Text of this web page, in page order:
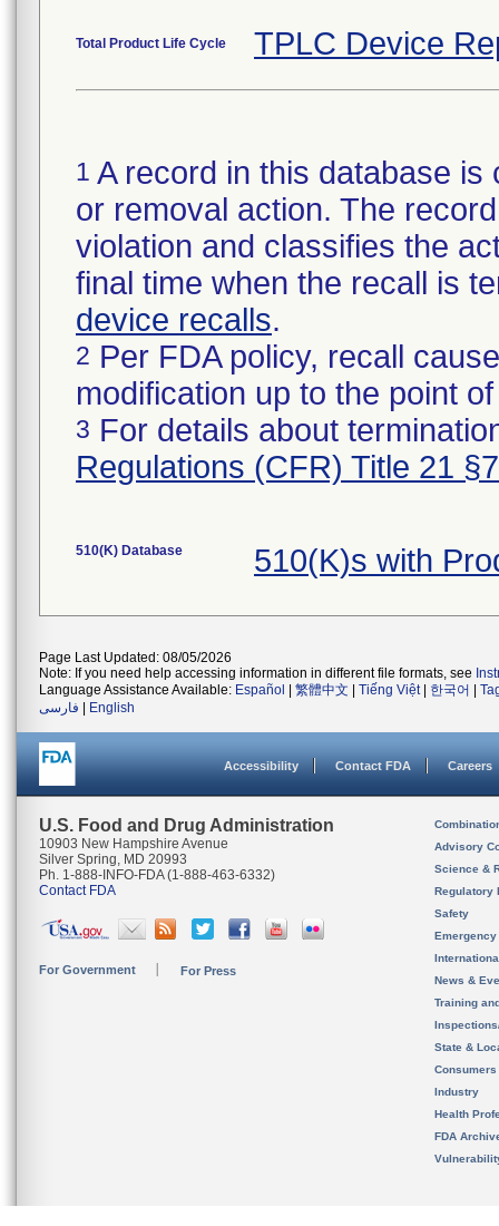
Total Product Life Cycle TPLC Device
1 A record in this database
or removal action. The
violation and classifies the
final time when the recall is
device recalls.
2 Per FDA policy, recall
modification up to the point
3 For details about
Regulations (CFR) Title 21
510(K) Database 510(K)s with
Page Last Updated: 08/05/2026
Note: If you need help accessing information in different file formats, see
Language Assistance Available: Español 繁體中文 Tiếng Việt| 한국어
فارسی
English
Accessibility Contact FDA Careers
U.S. Food and Drug Administration
10903 New Hampshire Avenue
Silver Spring, MD 20993
Ph. 1-888-INFO-FDA (1-888-463-6332)
Contact FDA
For Government For Press
Advisory
Science &
Regulatory
Safety
News &
Training
State &
Consumers
Industry
Health
FDA